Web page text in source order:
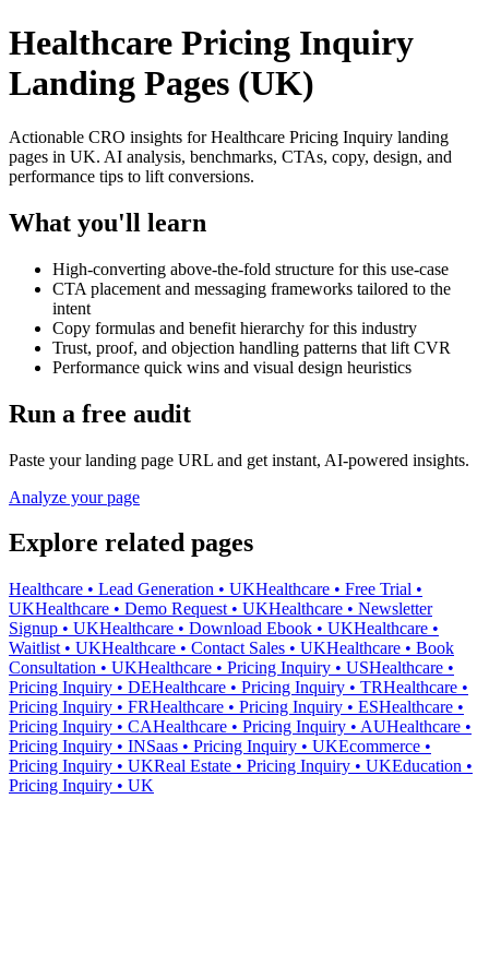
Healthcare Pricing Inquiry
Landing Pages (UK)
Actionable CRO insights for Healthcare Pricing Inquiry landing
pages in UK. AI analysis, benchmarks, CTAs, copy, design, and
performance tips to lift conversions.
What you'll learn
High-converting above-the-fold structure for this use-case
CTA placement and messaging frameworks tailored to the
intent
Copy formulas and benefit hierarchy for this industry
Trust, proof, and objection handling patterns that lift CVR
Performance quick wins and visual design heuristics
Run a free audit
Paste your landing page URL and get instant, AI-powered insights.
Analyze your page
Explore related pages
Healthcare • Lead Generation • UKHealthcare • Free Trial •
UKHealthcare • Demo Request • UKHealthcare • Newsletter
Signup • UKHealthcare • Download Ebook • UKHealthcare •
Waitlist • UKHealthcare • Contact Sales • UKHealthcare • Book
Consultation • UKHealthcare • Pricing Inquiry • USHealthcare •
Pricing Inquiry • DEHealthcare • Pricing Inquiry • TRHealthcare •
Pricing Inquiry • FRHealthcare • Pricing Inquiry • ESHealthcare •
Pricing Inquiry • CAHealthcare • Pricing Inquiry • AUHealthcare •
Pricing Inquiry • INSaas • Pricing Inquiry • UKEcommerce •
Pricing Inquiry • UKReal Estate • Pricing Inquiry • UKEducation •
Pricing Inquiry • UK